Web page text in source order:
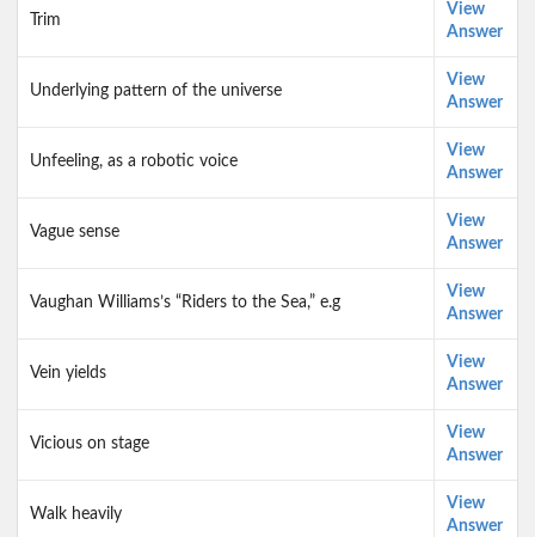
Trim
View
Answer
Underlying pattern of the universe
View
Answer
Unfeeling, as a robotic voice
View
Answer
Vague sense
View
Answer
Vaughan Williams’s “Riders to the Sea,” e.g
View
Answer
Vein yields
View
Answer
Vicious on stage
View
Answer
Walk heavily
View
Answer